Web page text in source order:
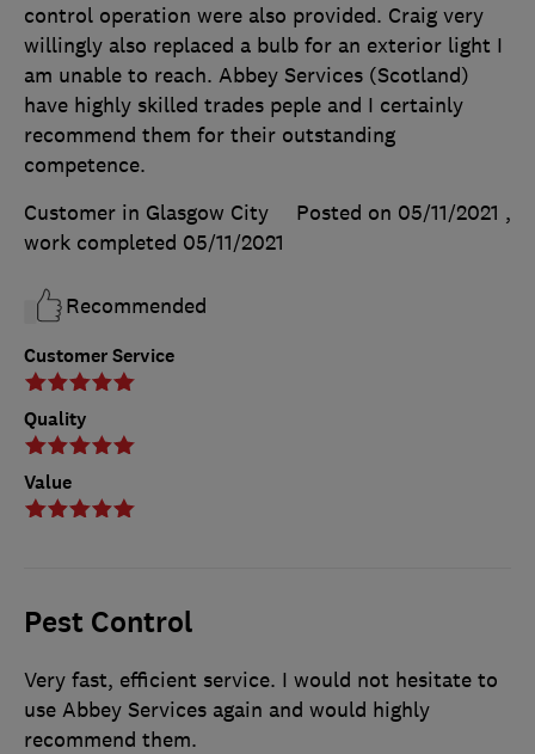
Customer Service
Quality
Value
control operation were also provided. Craig very
willingly also replaced a bulb for an exterior light I
am unable to reach. Abbey Services (Scotland)
have highly skilled trades peple and I certainly
recommend them for their outstanding
competence.
Customer in Glasgow City
Posted on 05/11/2021 ,
work completed 05/11/2021
Recommended
Pest Control
Very fast, efficient service. I would not hesitate to
use Abbey Services again and would highly
recommend them.